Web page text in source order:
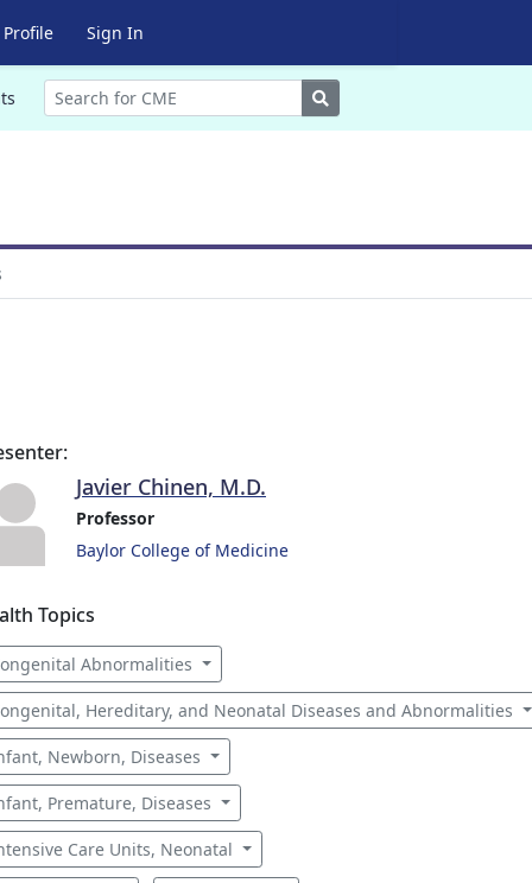
Sign In
Search
Javier Chinen, M.D.
Professor
Baylor College of Medicine
Topics
Abnormalities
Hereditary, and Neonatal Diseases and Abnormalities
Newborn, Diseases
Premature, Diseases
Care Units, Neonatal